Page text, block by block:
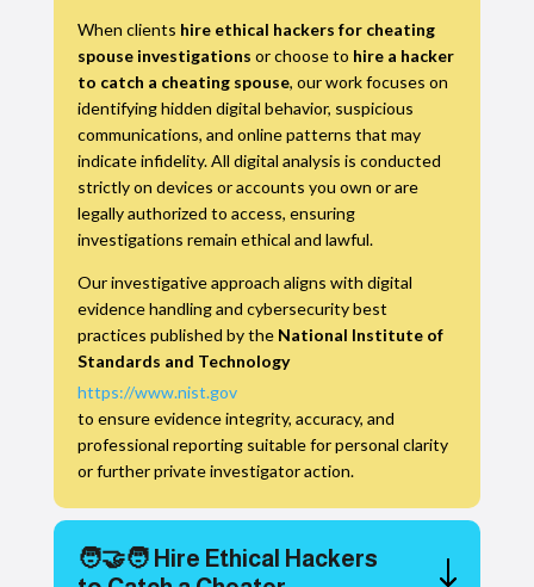
When clients hire ethical hackers for cheating
spouse investigations or choose to hire a hacker
to catch a cheating spouse, our work focuses on
identifying hidden digital behavior, suspicious
communications, and online patterns that may
indicate infidelity. All digital analysis is conducted
strictly on devices or accounts you own or are
legally authorized to access, ensuring
investigations remain ethical and lawful.
Our investigative approach aligns with digital
evidence handling and cybersecurity best
practices published by the National Institute of
Standards and Technology
https://www.nist.gov
to ensure evidence integrity, accuracy, and
professional reporting suitable for personal clarity
or further private investigator action.
🧑‍🤝‍🧑 Hire Ethical Hackers